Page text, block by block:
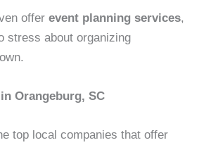
offer event planning services,
stress about organizing
Orangeburg, SC
top local companies that offer